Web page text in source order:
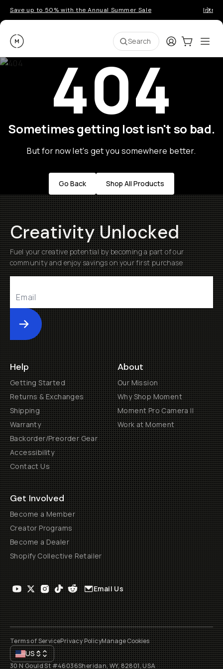
Save up to 50% with the Annual Summer Sale
Moment Search LoginCart:0
404
Sometimes getting lost isn't so bad.
But for now let's get you somewhere better.
Go Back Shop All Products
Creativity Unlocked
Fuel your creative potential by becoming a part of our
community and enjoy savings on your first purchase
Submit
Help
Getting Started
Returns & Exchanges
Shipping
Warranty
Backorder/Preorder Gear
Accessibility
Contact Us
About
Our Mission
Why Shop Moment
Moment Pro Camera II
Work at Moment
Get Involved
Become a Member
Creator Programs
Become a Dealer
Shopify Collective Retailer
Email Us
Terms of ServicePrivacy PolicyManage Cookies
US$
30 N Gould St #46036Sheridan, WY, 82801, USA